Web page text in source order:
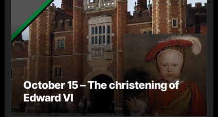
October 15 – The christening of
Edward VI